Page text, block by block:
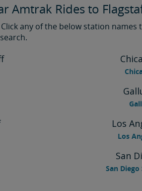
Amtrak Rides to
any of the below station
Los
Los
San
San